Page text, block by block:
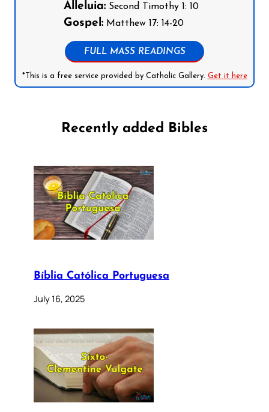
Alleluia:Second Timothy 1: 10
Gospel:Matthew 17: 14-20
FULL MASS READINGS
*This is a free service provided by Catholic Gallery. Get it here
Recently added Bibles
Bíblia Católica Portuguesa
July 16, 2025